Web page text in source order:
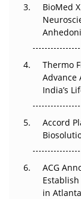
Beyond the
Go Next
The Frontier
Can APAC
Pricing Itself
BioMed
Thermo
Advance
India’s
Accord
ACG
in Atlanta